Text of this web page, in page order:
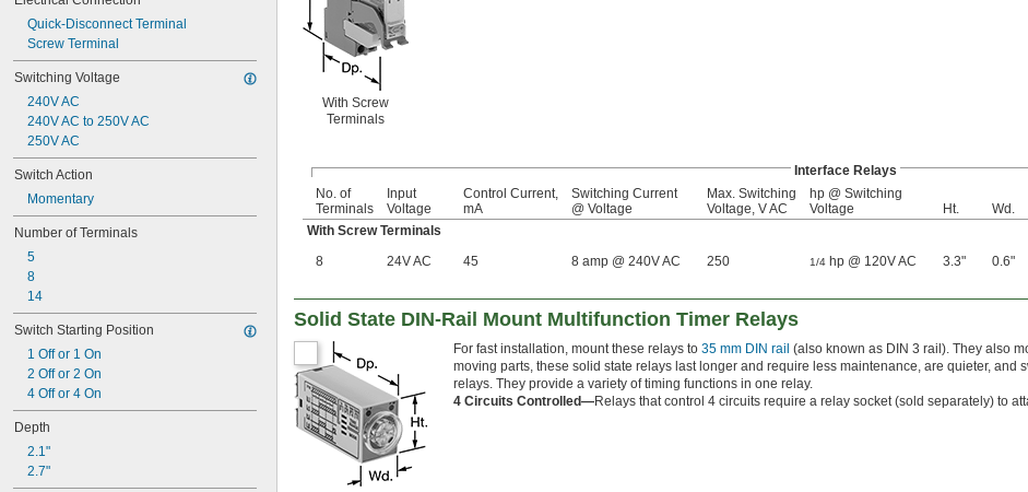
Quick-Disconnect Terminal
Screw Terminal
Switching Voltage
240V AC
240V AC to 250V AC
250V AC
Switch Action
Momentary
Number of Terminals
5
8
14
Switch Starting Position
1 Off or 1 On
2 Off or 2 On
4 Off or 4 On
Depth
2.1"
2.7"
With Screw
Terminals
Interface Relays
No. of
Terminals
Input
Voltage
Control Current,
mA
Switching Current
@ Voltage
Max. Switching
Voltage, V AC
hp @ Switching
Voltage
Ht. Wd.
With Screw Terminals
8
24V AC 45 8 amp @ 240V AC 250 1/4 hp @ 120V AC 3.3" 0.6"
Solid State DIN-Rail Mount Multifunction Timer Relays
For fast installation, mount these relays to 35 mm DIN rail (also known as DIN 3 rail). They also
moving parts, these solid state relays last longer and require less maintenance, are quieter, and
relays. They provide a variety of timing functions in one relay.
4 Circuits Controlled—Relays that control 4 circuits require a relay socket (sold separately) to